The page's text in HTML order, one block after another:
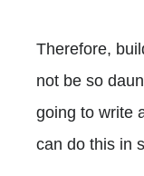
Therefore,
not be so
going to write
can do this in